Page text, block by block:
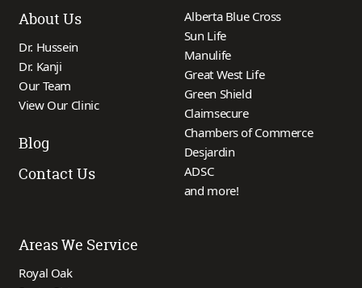
About Us
Dr. Hussein
Dr. Kanji
Our Team
View Our Clinic
Blog
Contact Us
Alberta Blue Cross
Sun Life
Manulife
Great West Life
Green Shield
Claimsecure
Chambers of Commerce
Desjardin
ADSC
and more!
Areas We Service
Royal Oak